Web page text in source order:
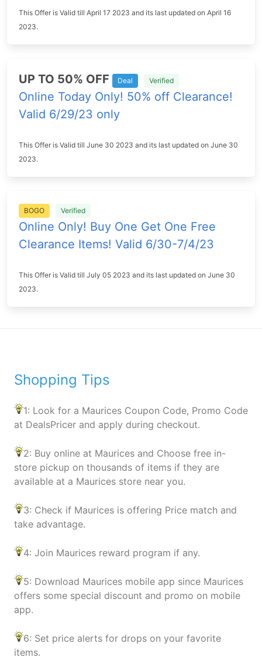
This Offer is Valid till April 17 2023 and its last updated on April 16
2023.
UP TO 50% OFF Deal Verified
Online Today Only! 50% off Clearance!
Valid 6/29/23 only
This Offer is Valid till June 30 2023 and its last updated on June 30
2023.
BOGO Verified
Online Only! Buy One Get One Free
Clearance Items! Valid 6/30-7/4/23
This Offer is Valid till July 05 2023 and its last updated on June 30
2023.
Shopping Tips
1: Look for a Maurices Coupon Code, Promo Code
at DealsPricer and apply during checkout.
2: Buy online at Maurices and Choose free in-
store pickup on thousands of items if they are
available at a Maurices store near you.
3: Check if Maurices is offering Price match and
take advantage.
4: Join Maurices reward program if any.
5: Download Maurices mobile app since Maurices
offers some special discount and promo on mobile
app.
6: Set price alerts for drops on your favorite
items.